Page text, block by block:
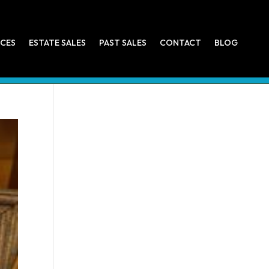
ESTATE SALES PAST SALES CONTACT BLOG